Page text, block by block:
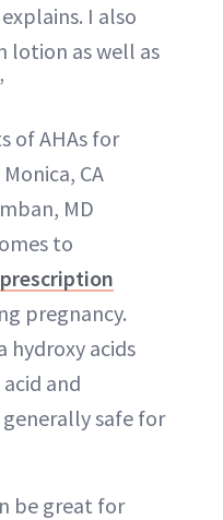
explains. I also
lotion as well as
of AHAs for
CA
MD
to
prescription
pregnancy.
hydroxy acids
and
safe for
be great for